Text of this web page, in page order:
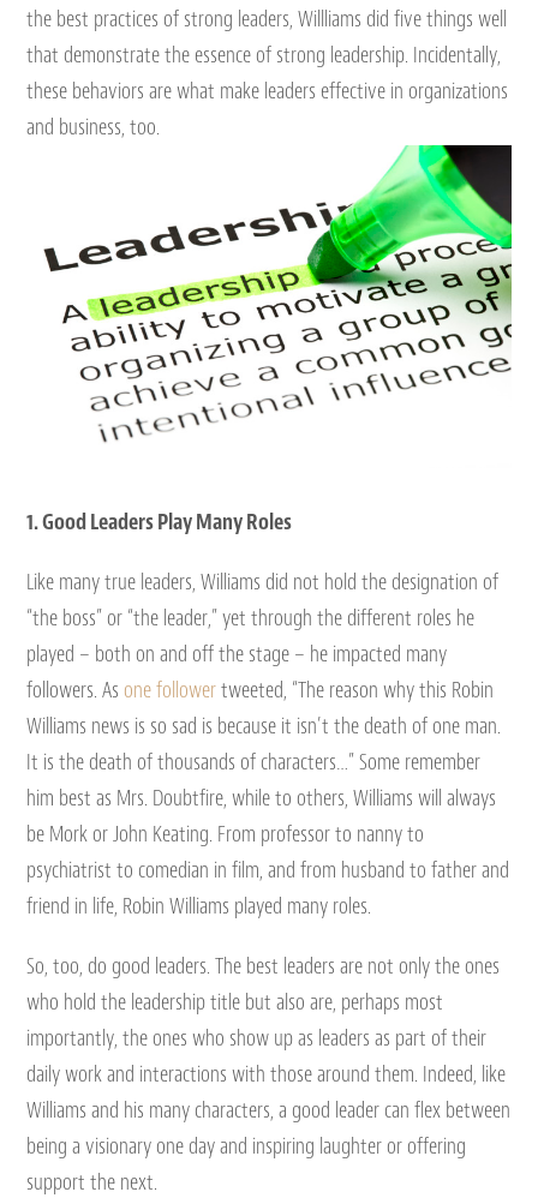
the best practices of strong leaders, Willliams did five things well
that demonstrate the essence of strong leadership. Incidentally,
these behaviors are what make leaders effective in organizations
and business, too.
1. Good Leaders Play Many Roles
Like many true leaders, Williams did not hold the designation of
“the boss” or “the leader,” yet through the different roles he
played – both on and off the stage – he impacted many
followers. As one followertweeted, “The reason why this Robin
Williams news is so sad is because it isn’t the death of one man.
It is the death of thousands of characters…” Some remember
him best as Mrs. Doubtfire, while to others, Williams will always
be Mork or John Keating. From professor to nanny to
psychiatrist to comedian in film, and from husband to father and
friend in life, Robin Williams played many roles.
So, too, do good leaders. The best leaders are not only the ones
who hold the leadership title but also are, perhaps most
importantly, the ones who show up as leaders as part of their
daily work and interactions with those around them. Indeed, like
Williams and his many characters, a good leader can flex between
being a visionary one day and inspiring laughter or offering
support the next.